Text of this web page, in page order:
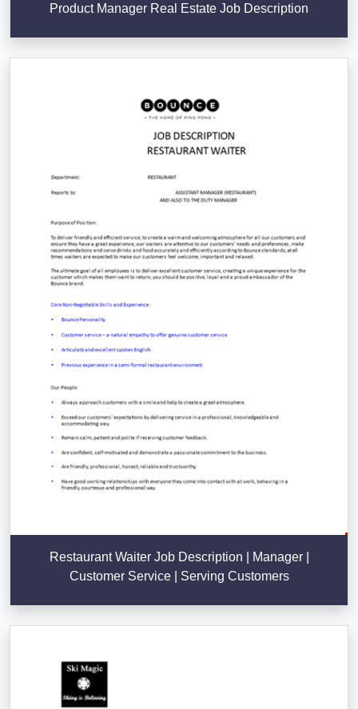
Product Manager Real Estate Job Description
Restaurant Waiter Job Description | Manager |
Customer Service | Serving Customers